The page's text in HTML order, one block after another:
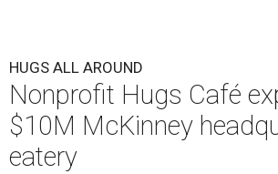
HUGS ALL AROUND
Nonprofit Hugs Café
$10M McKinney
eatery